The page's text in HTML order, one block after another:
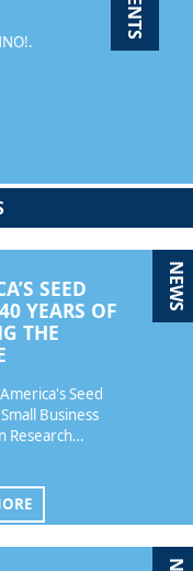
SEED
YEARS OF
THE
Seed
Business
Research…
NEWS